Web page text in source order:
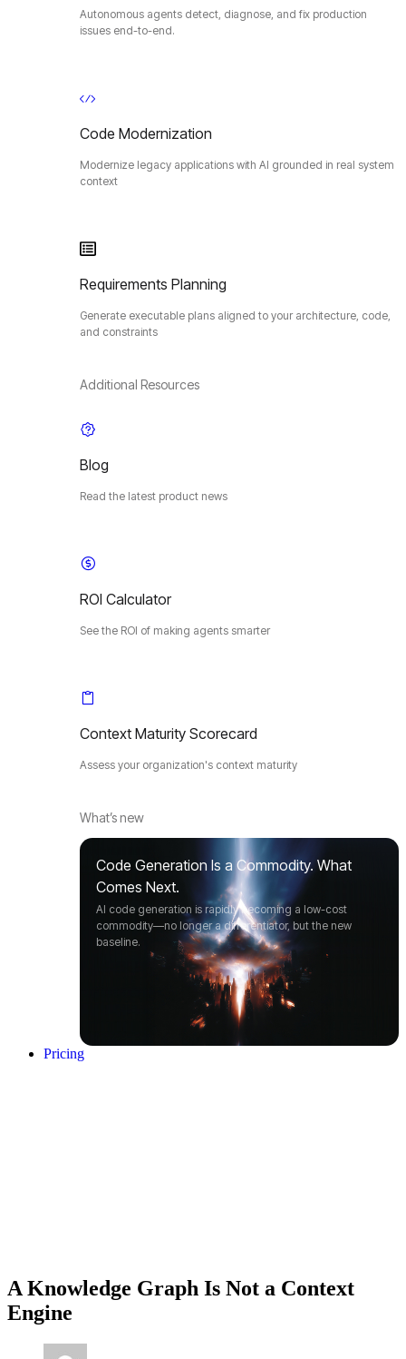
Autonomous agents detect, diagnose, and fix production
issues end-to-end.
Code Modernization
Modernize legacy applications with AI grounded in real system
context
Requirements Planning
Generate executable plans aligned to your architecture, code,
and constraints
Additional Resources
Blog
Read the latest product news
ROI Calculator
See the ROI of making agents smarter
Context Maturity Scorecard
Assess your organization's context maturity
What’s new
Code Generation Is a Commodity. What
Comes Next.
AI code generation is rapidly becoming a low-cost
commodity—no longer a differentiator, but the new
baseline.
Pricing
A Knowledge Graph Is Not a Context
Engine